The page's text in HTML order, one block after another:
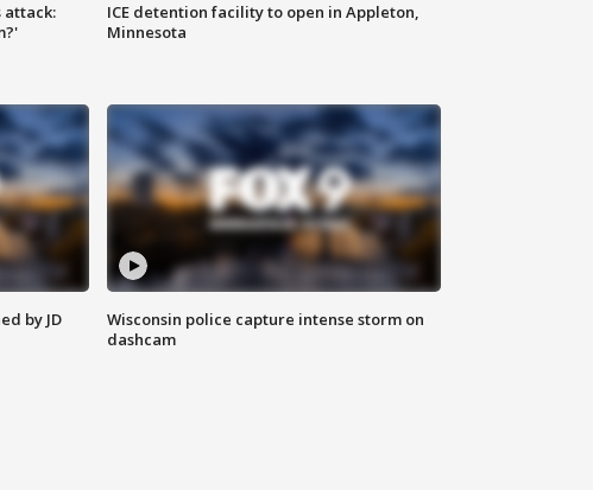
attack:
ICE detention facility to open in Appleton,
Minnesota
by JD
Wisconsin police capture intense storm on
dashcam